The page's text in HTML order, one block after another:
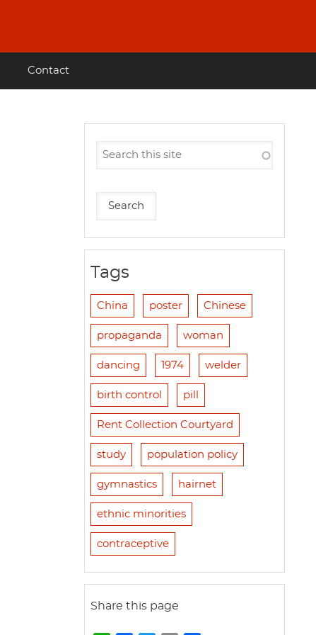
Contact
Tags
China poster Chinese
propaganda woman
dancing 1974 welder
birth control pill
Rent Collection Courtyard
study population policy
gymnastics hairnet
ethnic minorities
contraceptive
Share this page